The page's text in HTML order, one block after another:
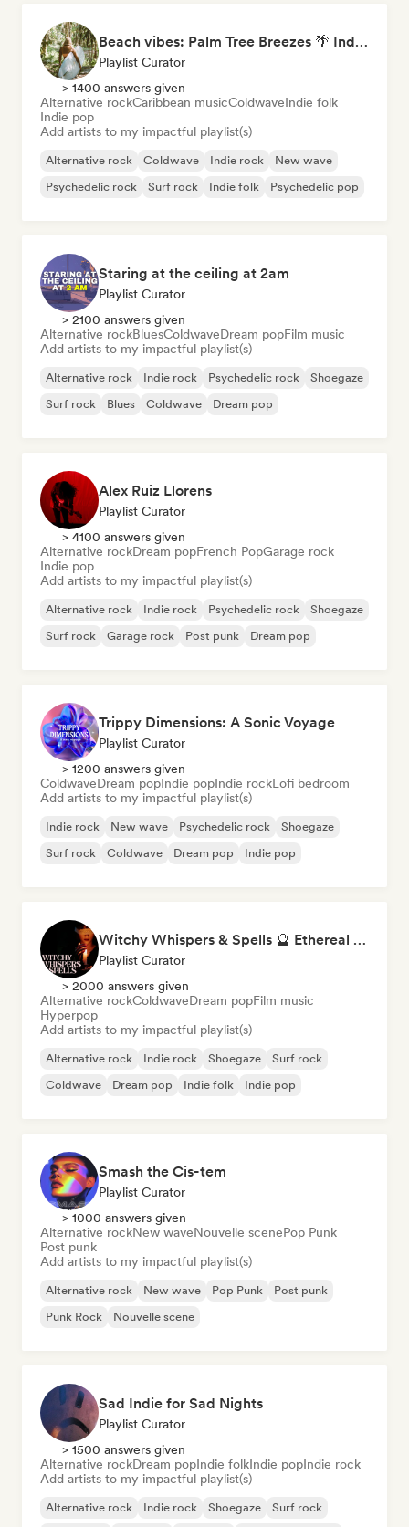
Beach vibes: Palm Tree Breezes 🌴 Indie Folk, Acoustic & Singer-Songwriter
Playlist Curator
> 1400 answers given
Alternative rockCaribbean musicColdwaveIndie folk
Indie pop
Add artists to my impactful playlist(s)
Alternative rock Coldwave Indie rock
New wave
Psychedelic rock
Surf rock Indie folk Psychedelic pop
Staring at the ceiling at 2am
Playlist Curator
> 2100 answers given
Alternative rockBluesColdwaveDream popFilm music
Add artists to my impactful playlist(s)
Alternative rock Indie rock Psychedelic rock
Shoegaze
Surf rock
Blues Coldwave Dream pop
Alex Ruiz Llorens
Playlist Curator
> 4100 answers given
Alternative rockDream popFrench PopGarage rock
Indie pop
Add artists to my impactful playlist(s)
Alternative rock Indie rock Psychedelic rock
Shoegaze
Surf rock
Garage rock Post punk Dream pop
Trippy Dimensions: A Sonic Voyage
Playlist Curator
> 1200 answers given
ColdwaveDream popIndie popIndie rockLofi bedroom
Add artists to my impactful playlist(s)
Indie rock New wave Psychedelic rock
Shoegaze
Surf rock
Coldwave Dream pop Indie pop
Witchy Whispers & Spells 🔮 Ethereal Art Pop & Dream Pop
Playlist Curator
> 2000 answers given
Alternative rockColdwaveDream popFilm music
Hyperpop
Add artists to my impactful playlist(s)
Alternative rock Indie rock Shoegaze
Surf rock
Coldwave
Dream pop Indie folk Indie pop
Smash the Cis-tem
Playlist Curator
> 1000 answers given
Alternative rockNew waveNouvelle scenePop Punk
Post punk
Add artists to my impactful playlist(s)
Alternative rock New wave Pop Punk
Post punk
Punk Rock
Nouvelle scene
Sad Indie for Sad Nights
Playlist Curator
> 1500 answers given
Alternative rockDream popIndie folkIndie popIndie rock
Add artists to my impactful playlist(s)
Alternative rock Indie rock Shoegaze Surf rock